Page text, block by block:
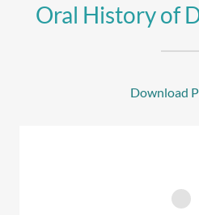
Oral History of
Download